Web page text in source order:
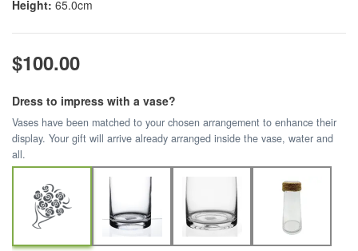
Height: 65.0cm
$100.00
Dress to impress with a vase?
Vases have been matched to your chosen arrangement to enhance their
display. Your gift will arrive already arranged inside the vase, water and
all.